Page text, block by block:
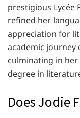
prestigious Lycée
refined her
appreciation for
academic journey
culminating in
degree in
Does Jodie